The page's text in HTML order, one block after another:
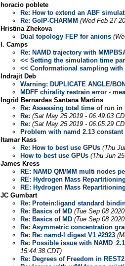
horacio poblete
Re: How to extend an ABF
Re: GolP-CHARMM (Wed Feb 27
Hristina Zhekova
Dual topology FEP for anions
I. Camps
Re: NAMD trajectory with
<< Setting the simulation time
<< Conformational sampling with
Indrajit Deb
Warning: DUPLICATE ANGLE/
MDFF chirality restrain error -
Ingrid Bernardes Santana Martins
Re: Assessing total time of run in
Re: (Sat May 25 2019 - 06:49:03
Re: (Sat May 25 2019 - 06:05:29
Problem with namd 2.13
Itamar Kass
Re: How to best use GPUs (Thu
How to best use GPUs (Thu Jun
James Kress
RE: NAMD QM/MM multi nodes
RE: Hydrogen Mass
RE: Hydrogen Mass
JC Gumbart
Re: Protein:ligand standard
Re: Basics of MD (Tue Sep 08
Re: Basics of MD (Tue Sep 08
Re: Asymmetric concentration
Re: Re: namd-l digest V1 #2923
Re: Possible issue with
15:44:38 CDT)
Re: Degrees of Freedom in REST2